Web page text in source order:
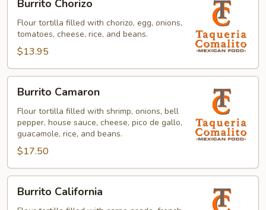
Chorizo
Burrito Chorizo
Flour tortilla filled with chorizo, egg, onions,
tomatoes, cheese, rice, and beans.
$13.95
Camaron
Burrito Camaron
Flour tortilla filled with shrimp, onions, bell
pepper, house sauce, cheese, pico de gallo,
guacamole, rice, and beans.
$17.50
California
Burrito California